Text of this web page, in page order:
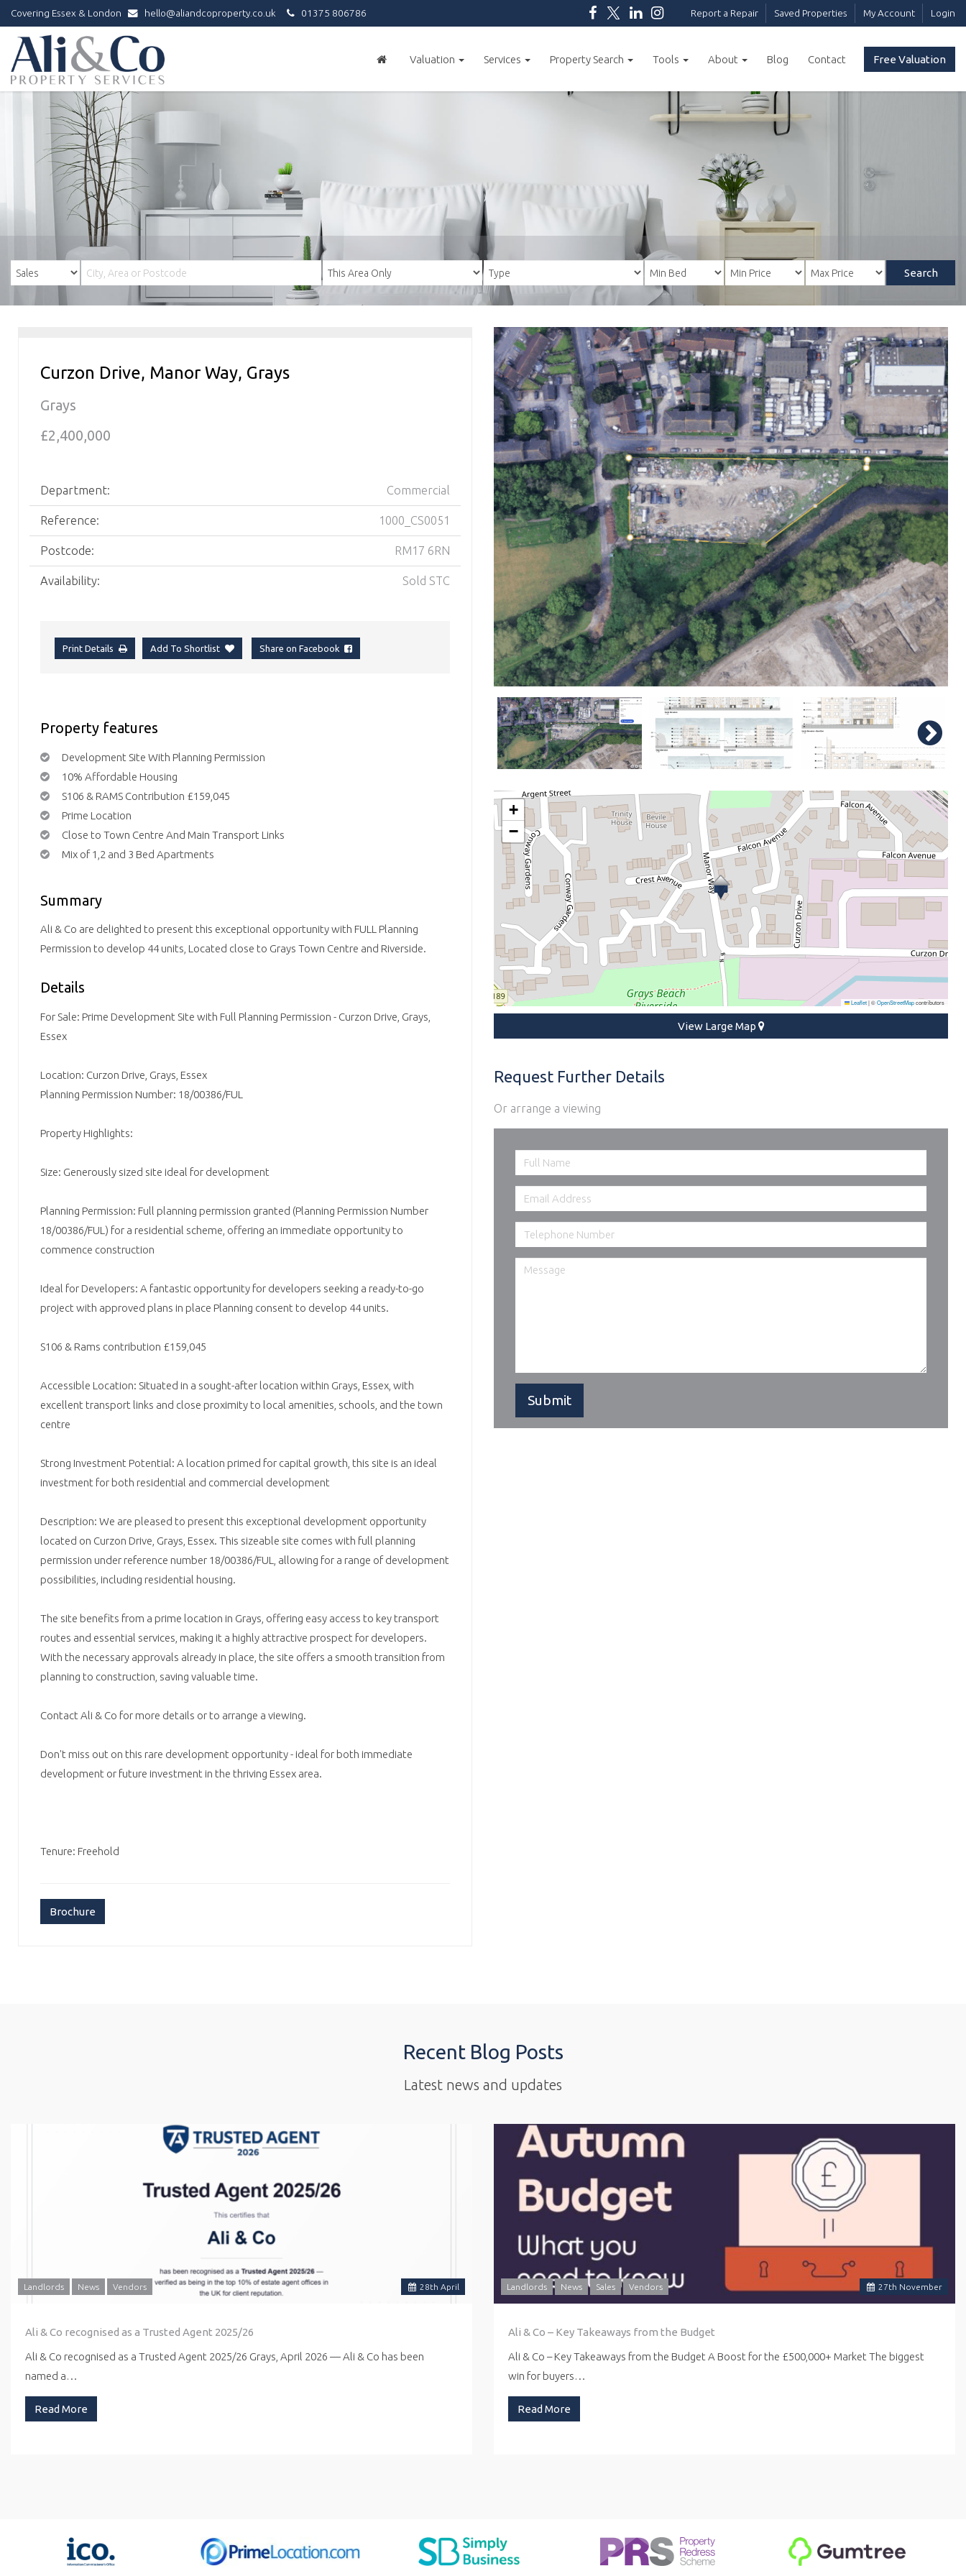
Covering Essex & London hello@aliandcoproperty.co.uk 01375 806786 Report a Repair Saved Properties My Account Login
Ali
&
Co
Property
Services
Free Valuation
Valuation Services Property Search Tools About Blog Contact
Search
Curzon Drive, Manor Way, Grays
Grays
£2,400,000
Department: Commercial
Reference: 1000_CS0051
Postcode: RM17 6RN
Availability: Sold STC
Print Details Add To Shortlist Share on Facebook
Property features
Development Site With Planning Permission
10% Affordable Housing
S106 & RAMS Contribution £159,045
Prime Location
Close to Town Centre And Main Transport Links
Mix of 1,2 and 3 Bed Apartments
Summary
Ali & Co are delighted to present this exceptional opportunity with FULL Planning
Permission to develop 44 units, Located close to Grays Town Centre and Riverside.
Details
For Sale: Prime Development Site with Full Planning Permission - Curzon Drive, Grays,
Essex
Location: Curzon Drive, Grays, Essex
Planning Permission Number: 18/00386/FUL
Property Highlights:
Size: Generously sized site ideal for development
Planning Permission: Full planning permission granted (Planning Permission Number
18/00386/FUL) for a residential scheme, offering an immediate opportunity to
commence construction
Ideal for Developers: A fantastic opportunity for developers seeking a ready-to-go
project with approved plans in place Planning consent to develop 44 units.
S106 & Rams contribution £159,045
Accessible Location: Situated in a sought-after location within Grays, Essex, with
excellent transport links and close proximity to local amenities, schools, and the town
centre
Strong Investment Potential: A location primed for capital growth, this site is an ideal
investment for both residential and commercial development
Description: We are pleased to present this exceptional development opportunity
located on Curzon Drive, Grays, Essex. This sizeable site comes with full planning
permission under reference number 18/00386/FUL, allowing for a range of development
possibilities, including residential housing.
The site benefits from a prime location in Grays, offering easy access to key transport
routes and essential services, making it a highly attractive prospect for developers.
With the necessary approvals already in place, the site offers a smooth transition from
planning to construction, saving valuable time.
Contact Ali & Co for more details or to arrange a viewing.
Don't miss out on this rare development opportunity - ideal for both immediate
development or future investment in the thriving Essex area.
Tenure: Freehold
Brochure
+
−
Leaflet|©OpenStreetMapcontributors
View Large Map
Request Further Details
Or arrange a viewing
Recent Blog Posts
Latest news and updates
28th April
Landlords News Vendors
Ali & Co recognised as a Trusted Agent 2025/26
Ali & Co recognised as a Trusted Agent 2025/26 Grays, April 2026 — Ali & Co has been
named a…
Read More
27th November
Landlords News Sales Vendors
Ali & Co – Key Takeaways from the Budget
Ali & Co – Key Takeaways from the Budget A Boost for the £500,000+ Market The biggest
win for buyers…
Read More